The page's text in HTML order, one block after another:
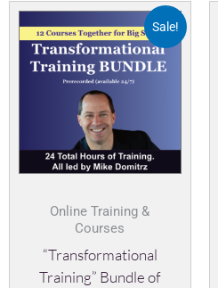
Sale!
Online Training &
Courses
“Transformational
Training” Bundle of
Original
price
was:
$900.00.
Current
price
is:
$750.00.